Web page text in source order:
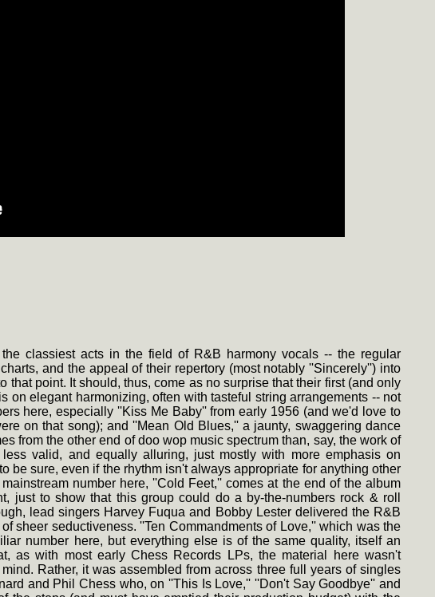
classiest acts in the field of R&B harmony vocals -- the regular
and the appeal of their repertory (most notably ''Sincerely'') into
that point. It should, thus, come as no surprise that their first (and only
on elegant harmonizing, often with tasteful string arrangements -- not
here, especially ''Kiss Me Baby'' from early 1956 (and we'd love to
on that song); and ''Mean Old Blues,'' a jaunty, swaggering dance
from the other end of doo wop music spectrum than, say, the work of
valid, and equally alluring, just mostly with more emphasis on
be sure, even if the rhythm isn't always appropriate for anything other
number here, ''Cold Feet,'' comes at the end of the album
just to show that this group could do a by-the-numbers rock & roll
lead singers Harvey Fuqua and Bobby Lester delivered the R&B
sheer seductiveness. ''Ten Commandments of Love,'' which was the
number here, but everything else is of the same quality, itself an
as with most early Chess Records LPs, the material here wasn't
Rather, it was assembled from across three full years of singles
and Phil Chess who, on ''This Is Love,'' ''Don't Say Goodbye'' and